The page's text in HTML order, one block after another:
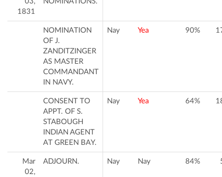
1831
NOMINATION
OF J.
ZANDITZINGER
AS MASTER
COMMANDANT
IN NAVY.
Nay Yea 90%
CONSENT TO
APPT. OF S.
STABOUGH
INDIAN AGENT
AT GREEN BAY.
Nay Yea 64%
Mar
02,
ADJOURN. Nay Nay 84%